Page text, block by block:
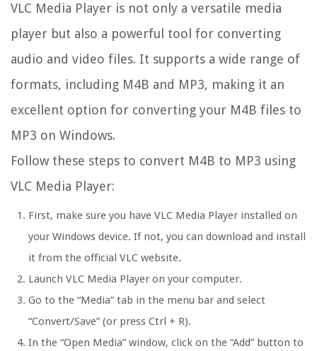
VLC Media Player is not only a versatile media
player but also a powerful tool for converting
audio and video files. It supports a wide range of
formats, including M4B and MP3, making it an
excellent option for converting your M4B files to
MP3 on Windows.
Follow these steps to convert M4B to MP3 using
VLC Media Player:
First, make sure you have VLC Media Player installed on
your Windows device. If not, you can download and install
it from the official VLC website.
Launch VLC Media Player on your computer.
Go to the “Media” tab in the menu bar and select
“Convert/Save” (or press Ctrl + R).
In the “Open Media” window, click on the “Add” button to